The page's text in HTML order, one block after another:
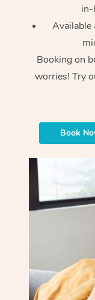
in-
Available
Booking on
worries! Try
Book